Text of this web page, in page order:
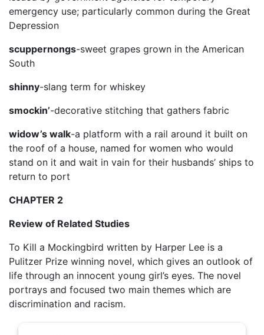
emergency use; particularly common during the Great
Depression
scuppernongs-sweet grapes grown in the American
South
shinny-slang term for whiskey
smockin’-decorative stitching that gathers fabric
widow’s walk-a platform with a rail around it built on
the roof of a house, named for women who would
stand on it and wait in vain for their husbands’ ships to
return to port
CHAPTER 2
Review of Related Studies
To Kill a Mockingbird written by Harper Lee is a
Pulitzer Prize winning novel, which gives an outlook of
life through an innocent young girl’s eyes. The novel
portrays and focused two main themes which are
discrimination and racism.